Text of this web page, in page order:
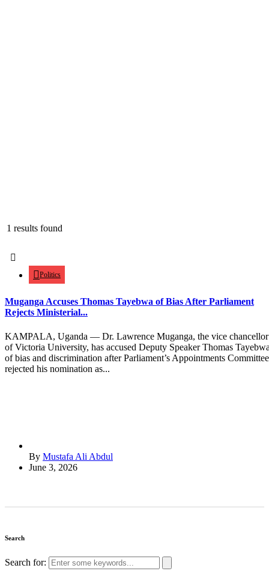
1 results found
Politics
Muganga Accuses Thomas Tayebwa of Bias After Parliament
Rejects Ministerial...
KAMPALA, Uganda — Dr. Lawrence Muganga, the vice chancellor
of Victoria University, has accused Deputy Speaker Thomas
of bias and discrimination after Parliament’s Appointments Committee
rejected his nomination as...
By Mustafa Ali Abdul
June 3, 2026
Search
Search for: